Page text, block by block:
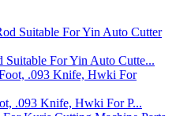
For Yin Auto Cutte...
.093 Knife, Hwki For P...